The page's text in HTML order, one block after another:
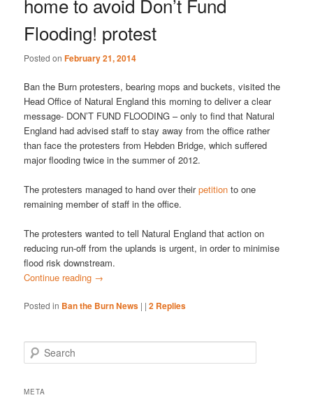
Flooding! protest
Posted onFebruary 21, 2014
Ban the Burn protesters, bearing mops and buckets, visited the
Head Office of Natural England this morning to deliver a clear
message- DON’T FUND FLOODING – only to find that Natural
England had advised staff to stay away from the office rather
than face the protesters from Hebden Bridge, which suffered
major flooding twice in the summer of 2012.
The protesters managed to hand over theirpetition to one
remaining member of staff in the office.
The protesters wanted to tell Natural England that action on
reducing run-off from the uplands is urgent, in order to minimise
flood risk downstream.
Continue reading →
Posted in Ban the Burn News | |2 Replies
e
rMETA